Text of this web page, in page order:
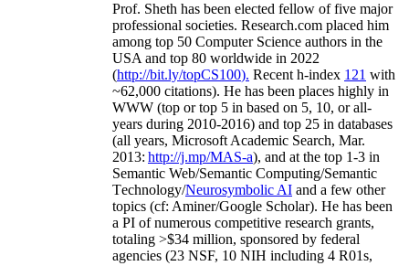
Prof. Sheth has been elected fellow offive major
professional societies. Research.com placed him
among top 50 Computer Science authors in the
USA and top 80 worldwide in 2022
(http://bit.ly/topCS100). Recent h-index 121 with
~62,000 citations). He has been places highly in
WWW (top or top 5 in based on 5, 10, or all-
years during 2010-2016) and top 25 in databases
(all years, Microsoft Academic Search, Mar.
2013: http://j.mp/MAS-a), and at the top 1-3 in
Semantic Web/Semantic Computing/Semantic
Technology/Neurosymbolic AI and a few other
topics (cf: Aminer/Google Scholar). He has been
a PI ofnumerous competitive research grants,
totaling >$34 million, sponsored by federal
agencies (23 NSF, 10 NIH including 4 R01s,